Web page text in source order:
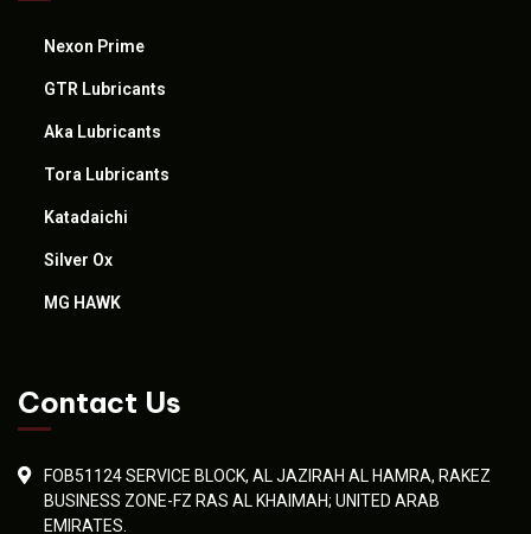
Nexon Prime
GTR Lubricants
Aka Lubricants
Tora Lubricants
Katadaichi
Silver Ox
MG HAWK
Contact Us
FOB51124 SERVICE BLOCK, AL JAZIRAH AL HAMRA, RAKEZ
BUSINESS ZONE-FZ RAS AL KHAIMAH; UNITED ARAB
EMIRATES.